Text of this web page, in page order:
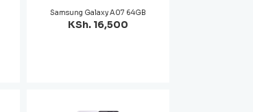
Samsung Galaxy A07 64GB
KSh. 16,500